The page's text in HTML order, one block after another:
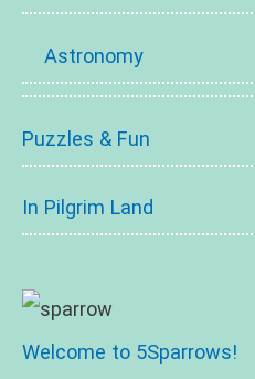
Astronomy
Puzzles & Fun
In Pilgrim Land
Welcome to 5Sparrows!